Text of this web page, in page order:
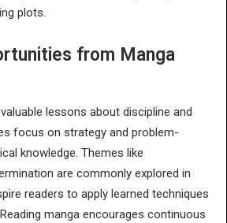
plots.
from Manga
lessons about discipline and
focus on strategy and problem-
knowledge. Themes like
are commonly explored in
readers to apply learned techniques
manga encourages continuous